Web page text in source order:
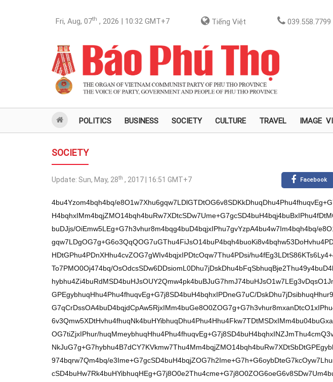
Fri, Aug, 07th , 2026 | 10:32 GMT+7 Tiếng Việt 039.558.7799
POLITICS BUSINESS SOCIETY CULTURE TRAVEL IMAGE
SOCIETY
Update: Sun, May, 28th , 2017 | 16:51 GMT+7 Facebook
4bu4Yzom4bqh4bq/
buDJjs/OiEmw5LEg+G7h3vhur8m4bqg4buD4bqjxIPhu7gvYzpA4bu4w7Im4bqh4bq/
HDtGPhu4PDnXHhu4cvZOG7gWIv4bqjxIPDtcOqw7Thu4PDsi/
To7PMO0Oj474bq/
GPEgybhuqHhu4Phu4fhuqvEg+G7j8SD4buH4bqhxIPDneG7uC/
OG7tiZjxIPhur/
974bqrw7Qm4bq/